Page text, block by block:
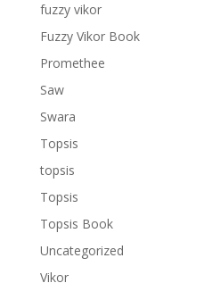
fuzzy vikor
Fuzzy Vikor Book
Promethee
Saw
Swara
Topsis
topsis
Topsis
Topsis Book
Uncategorized
Vikor